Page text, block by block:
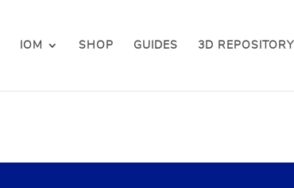
IOM SHOP GUIDES 3D REPOSITORY